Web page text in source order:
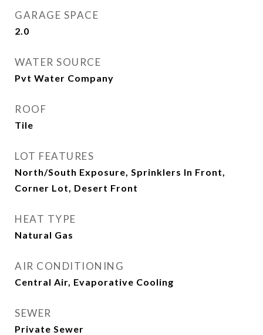
GARAGE SPACE
2.0
WATER SOURCE
Pvt Water Company
ROOF
Tile
LOT FEATURES
North/South Exposure, Sprinklers In Front,
Corner Lot, Desert Front
HEAT TYPE
Natural Gas
AIR CONDITIONING
Central Air, Evaporative Cooling
SEWER
Private Sewer